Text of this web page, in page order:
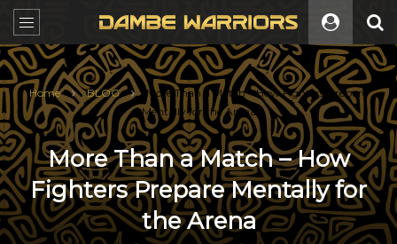
Home BLOG
More Than a Match – How Fighters Prepare
Mentally for the Arena
More Than a Match – How
Fighters Prepare Mentally for
the Arena